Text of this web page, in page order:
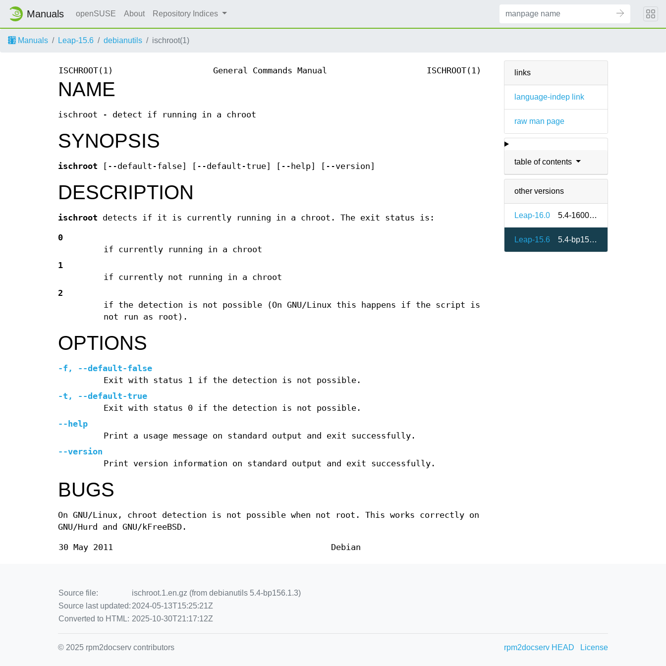
Manuals openSUSE About Repository Indices
Manuals Leap-15.6 debianutils ischroot(1)
links
language-indep link
raw man page
table of contents
other versions
Leap-16.0 5.4-160000.2.2
Leap-15.6 5.4-bp156.1.3
ISCHROOT(1) General Commands Manual ISCHROOT(1)
NAME
ischroot - detect if running in a chroot
SYNOPSIS
ischroot [--default-false] [--default-true] [--help] [--version]
DESCRIPTION
ischroot detects if it is currently running in a chroot. The exit status is:
0
if currently running in a chroot
1
if currently not running in a chroot
2
if the detection is not possible (On GNU/Linux this happens if the script is
not run as root).
OPTIONS
-f, --default-false
Exit with status 1 if the detection is not possible.
-t, --default-true
Exit with status 0 if the detection is not possible.
--help
Print a usage message on standard output and exit successfully.
--version
Print version information on standard output and exit successfully.
BUGS
On GNU/Linux, chroot detection is not possible when not root. This works correctly on
GNU/Hurd and GNU/kFreeBSD.
30 May 2011 Debian
Source file:
ischroot.1.en.gz (from debianutils 5.4-bp156.1.3)
Source last updated: 2024-05-13T15:25:21Z
Converted to HTML: 2025-10-30T21:17:12Z
© 2025 rpm2docserv contributors rpm2docserv HEAD License